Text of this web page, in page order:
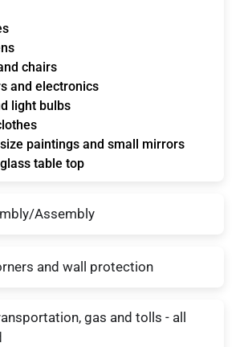
chairs
and electronics
light bulbs
paintings and small mirrors
table top
Assembly
and wall protection
gas and tolls - all